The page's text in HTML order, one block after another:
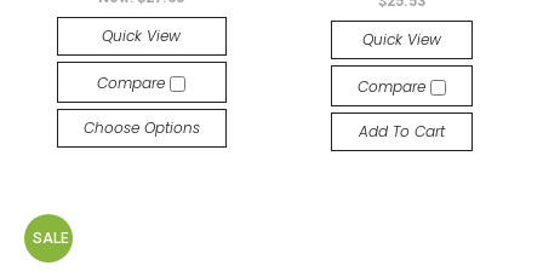
Quick View
Compare
Choose Options
Quick View
Compare
Add To Cart
SALE